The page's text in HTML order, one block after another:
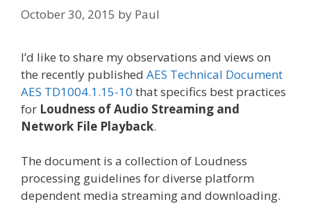
October 30, 2015 by Paul
I’d like to share my observations and views on
the recently published AES Technical Document
AES TD1004.1.15-10 that specifics best practices
for Loudness of Audio Streaming and
Network File Playback.
The document is a collection of Loudness
processing guidelines for diverse platform
dependent media streaming and downloading.